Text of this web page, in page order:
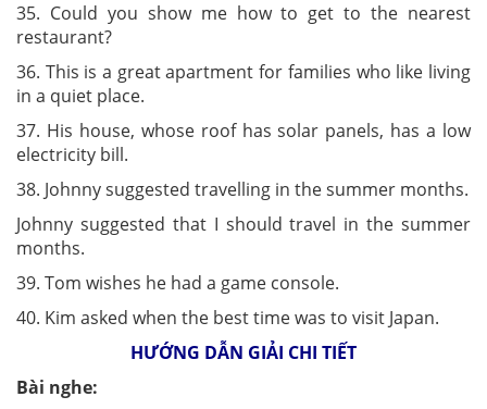
35. Could you show me how to get to the nearest
restaurant?
36. This is a great apartment for families who like living
in a quiet place.
37. His house, whose roof has solar panels, has a low
electricity bill.
38. Johnny suggested travelling in the summer months.
Johnny suggested that I should travel in the summer
months.
39. Tom wishes he had a game console.
40. Kim asked when the best time was to visit Japan.
HƯỚNG DẪN GIẢI CHI TIẾT
Bài nghe: